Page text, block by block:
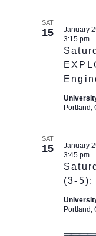
SAT
15 January
3:15 pm
Portland,
SAT
15
(3-5):
January
3:45 pm
Portland,